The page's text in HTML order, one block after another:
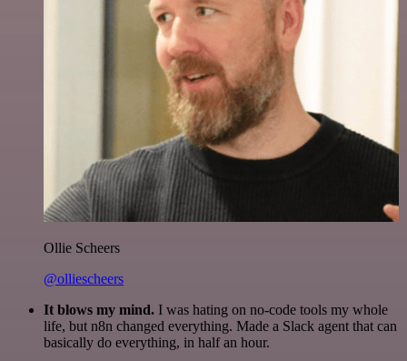
Ollie Scheers
@olliescheers
It blows my mind. I was hating on no-code tools my whole
life, but n8n changed everything. Made a Slack agent that can
basically do everything, in half an hour.